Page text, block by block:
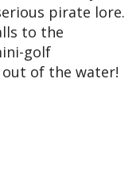
pirate lore.
to the
golf
of the water!